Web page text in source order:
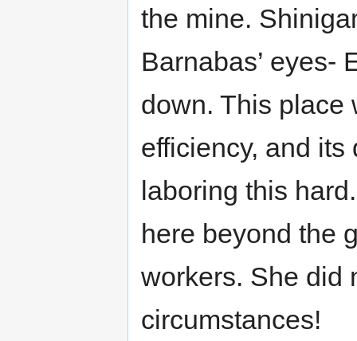
the mine.
Barnabas’ eyes-
down. This place
efficiency, and
laboring this
here beyond the
workers. She did
circumstances!